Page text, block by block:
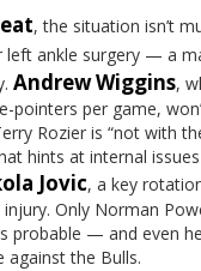
, the situation isn’t
left ankle surgery — a
Andrew Wiggins,
pointers per game,
Rozier is “not with
hints at internal
Jovic, a key
Only Norman
probable — and even
against the Bulls.